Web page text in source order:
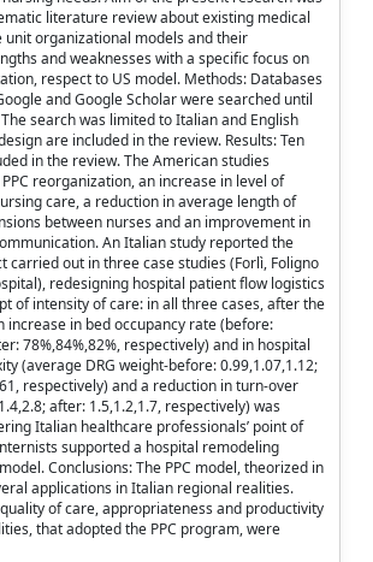
literature review about existing medical
organizational models and their
and weaknesses with a specific focus on
respect to US model. Methods: Databases
and Google Scholar were searched until
search was limited to Italian and English
are included in the review. Results: Ten
in the review. The American studies
reorganization, an increase in level of
care, a reduction in average length of
between nurses and an improvement in
An Italian study reported the
carried out in three case studies (Forlì, Foligno
redesigning hospital patient flow logistics
of intensity of care: in all three cases, after the
increase in bed occupancy rate (before:
78%,84%,82%, respectively) and in hospital
(average DRG weight-before: 0.99,1.07,1.12;
respectively) and a reduction in turn-over
after: 1.5,1.2,1.7, respectively) was
Italian healthcare professionals’ point of
supported a hospital remodeling
Conclusions: The PPC model, theorized in
applications in Italian regional realities.
of care, appropriateness and productivity
that adopted the PPC program, were